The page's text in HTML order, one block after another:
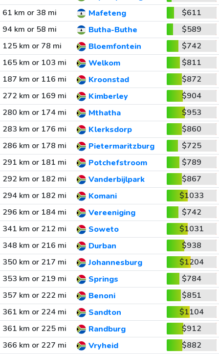
61 km or 38 mi
Mafeteng
$611
94 km or 58 mi
Butha-Buthe
$589
125 km or 78 mi
Bloemfontein
$742
165 km or 103 mi
Welkom
$811
187 km or 116 mi
Kroonstad
$872
272 km or 169 mi
Kimberley
$904
280 km or 174 mi
Mthatha
$953
283 km or 176 mi
Klerksdorp
$860
286 km or 178 mi
Pietermaritzburg
$725
291 km or 181 mi
Potchefstroom
$789
292 km or 182 mi
Vanderbijlpark
$867
294 km or 182 mi
Komani
$1033
296 km or 184 mi
Vereeniging
$742
341 km or 212 mi
Soweto
$1031
348 km or 216 mi
Durban
$938
350 km or 217 mi
Johannesburg
$1204
353 km or 219 mi
Springs
$784
357 km or 222 mi
Benoni
$851
361 km or 224 mi
Sandton
$1104
361 km or 225 mi
Randburg
$912
366 km or 227 mi
Vryheid
$882